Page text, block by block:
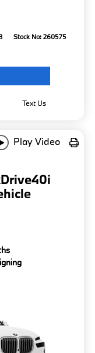
Stock No: 260575
Text Us
Play Video